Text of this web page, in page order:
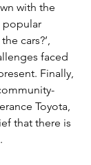
with the
popular
cars?’,
faced
Finally,
Toyota,
that there is